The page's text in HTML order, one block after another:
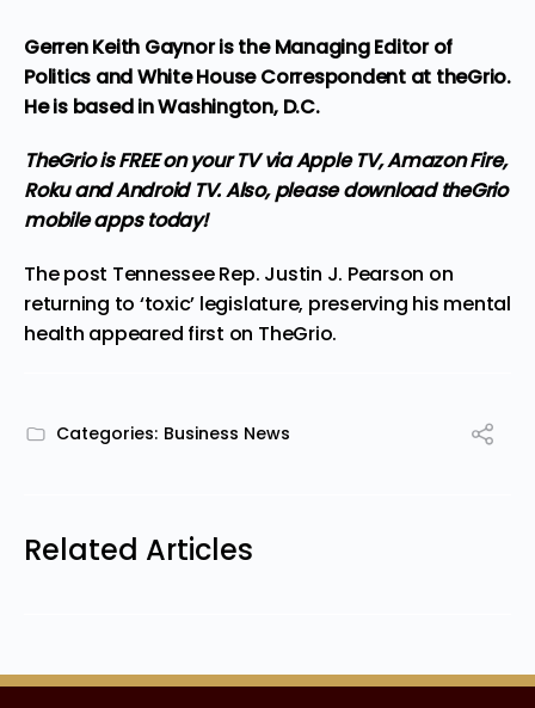
Gerren Keith Gaynor is the Managing Editor of
Politics and White House Correspondent at theGrio.
He is based in Washington, D.C.
TheGrio is FREE on your TV via Apple TV, Amazon Fire,
Roku and Android TV. Also,please download theGrio
mobile appstoday!
The post Tennessee Rep. Justin J. Pearson on
returning to ‘toxic’ legislature, preserving his mental
health appeared first on TheGrio.
Categories: Business News
Related Articles